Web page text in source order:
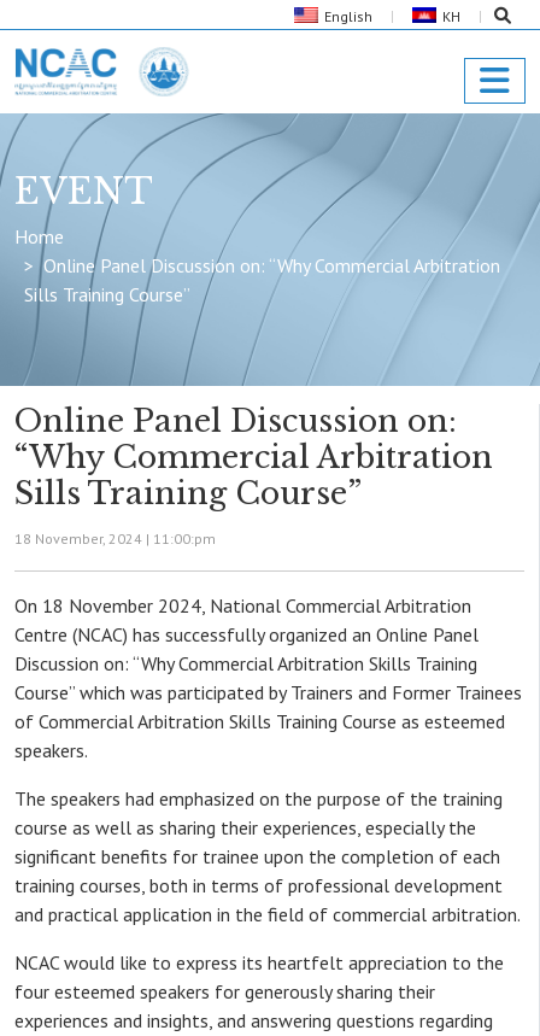
English KH
EVENT
Home
Online Panel Discussion on: “Why Commercial Arbitration
Sills Training Course”
Online Panel Discussion on:
“Why Commercial Arbitration
Sills Training Course”
18 November, 2024 | 11:00:pm
On 18 November 2024, National Commercial Arbitration
Centre (NCAC) has successfully organized an Online Panel
Discussion on: “Why Commercial Arbitration Skills Training
Course” which was participated by Trainers and Former Trainees
of Commercial Arbitration Skills Training Course as esteemed
speakers.
The speakers had emphasized on the purpose of the training
course as well as sharing their experiences, especially the
significant benefits for trainee upon the completion of each
training courses, both in terms of professional development
and practical application in the field of commercial arbitration.
NCAC would like to express its heartfelt appreciation to the
four esteemed speakers for generously sharing their
experiences and insights, and answering questions regarding